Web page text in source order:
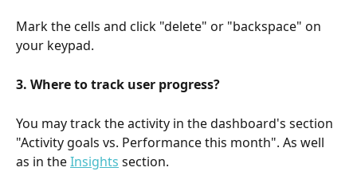
Mark the cells and click "delete" or "backspace" on
your keypad.
3. Where to track user progress?
You may track the activity in the dashboard's section
"Activity goals vs. Performance this month". As well
as in the Insights section.